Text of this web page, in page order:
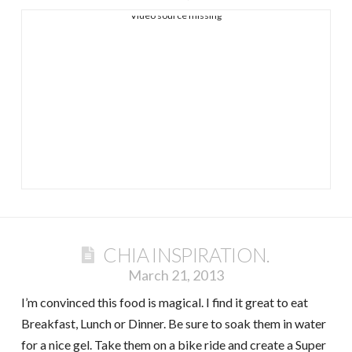
Video source missing
CHIA INSPIRATION.
March 21, 2013
I’m convinced this food is magical. I find it great to eat
Breakfast, Lunch or Dinner. Be sure to soak them in water
for a nice gel. Take them on a bike ride and create a Super